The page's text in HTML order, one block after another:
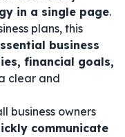
in a single page.
plans, this
business
financial goals,
clear and
business owners
communicate